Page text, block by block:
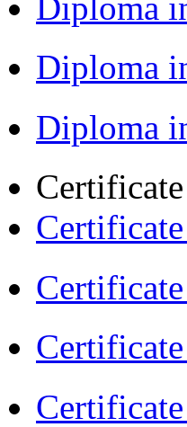
Diploma
Diploma
Certificate